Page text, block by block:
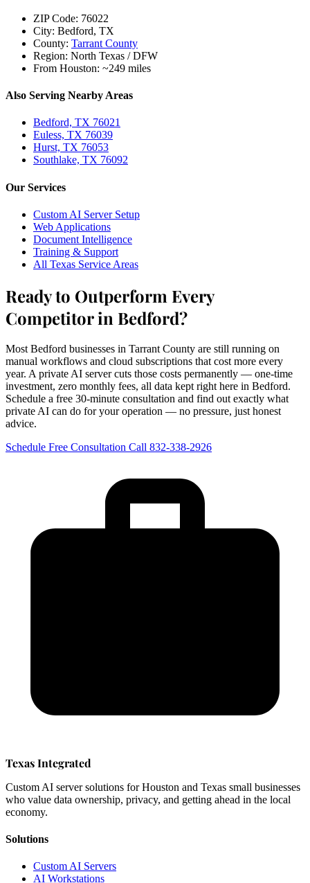
ZIP Code: 76022
City: Bedford, TX
County: Tarrant County
Region: North Texas / DFW
From Houston: ~249 miles
Also Serving Nearby Areas
Bedford, TX 76021
Euless, TX 76039
Hurst, TX 76053
Southlake, TX 76092
Our Services
Custom AI Server Setup
Web Applications
Document Intelligence
Training & Support
All Texas Service Areas
Ready to Outperform Every
Competitor in Bedford?
Most Bedford businesses in Tarrant County are still running on
manual workflows and cloud subscriptions that cost more every
year. A private AI server cuts those costs permanently — one-time
investment, zero monthly fees, all data kept right here in Bedford.
Schedule a free 30-minute consultation and find out exactly what
private AI can do for your operation — no pressure, just honest
advice.
Schedule Free Consultation Call 832-338-2926
Texas Integrated
Custom AI server solutions for Houston and Texas small businesses
who value data ownership, privacy, and getting ahead in the local
economy.
Solutions
Custom AI Servers
AI Workstations